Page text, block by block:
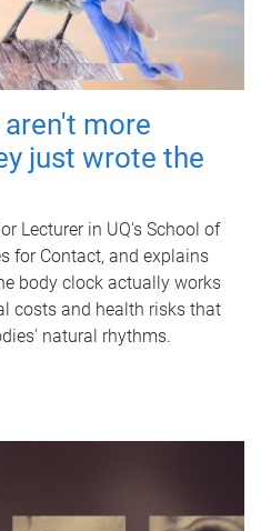
more
just wrote the
Lecturer in UQ's School of
for Contact, and explains
body clock actually works
costs and health risks that
natural rhythms.